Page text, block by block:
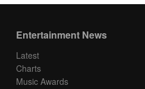
Entertainment News
Latest
Charts
Music Awards